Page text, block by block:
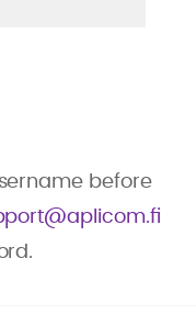
before